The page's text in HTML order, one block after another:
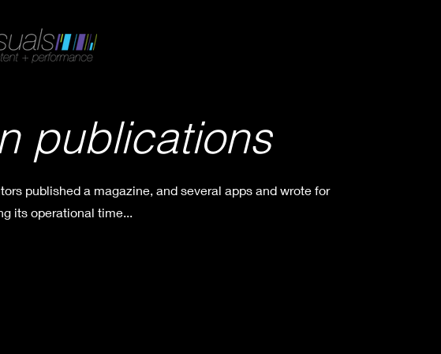
publications
published a magazine, and several apps and wrote for
its operational time...